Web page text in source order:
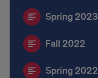
Spring 2023
Fall 2022
Spring 2022